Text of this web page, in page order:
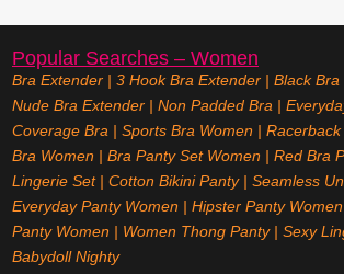
Popular Searches – Women
Bra Extender | 3 Hook Bra Extender | Black
Nude Bra Extender | Non Padded Bra |
Coverage Bra | Sports Bra Women |
Bra Women | Bra Panty Set Women | Red Bra
Lingerie Set| Cotton Bikini Panty| Seamless
Everyday Panty Women | Hipster Panty Women
Panty Women | Women Thong Panty| Sexy
Babydoll Nighty